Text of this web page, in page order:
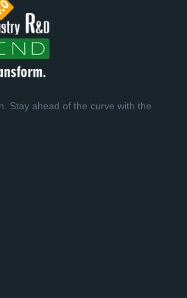
Stay ahead of the curve with the